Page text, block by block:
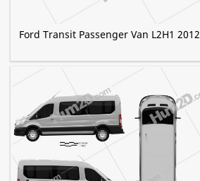
Ford Transit Passenger Van L2H1 2012